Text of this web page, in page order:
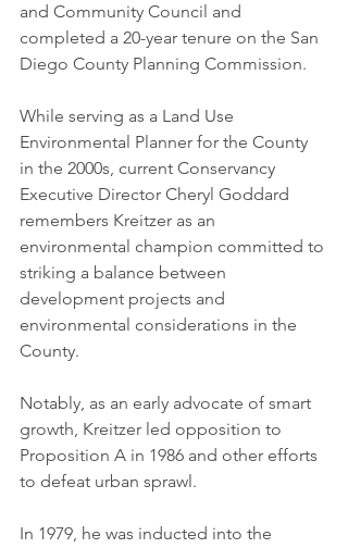
and Community Council and
completed a 20-year tenure on the San
Diego County Planning Commission.
While serving as a Land Use
Environmental Planner for the County
in the 2000s, current Conservancy
Executive Director Cheryl Goddard
remembers Kreitzer as an
environmental champion committed to
striking a balance between
development projects and
environmental considerations in the
County.
Notably, as an early advocate of smart
growth, Kreitzer led opposition to
Proposition A in 1986 and other efforts
to defeat urban sprawl.
In 1979, he was inducted into the